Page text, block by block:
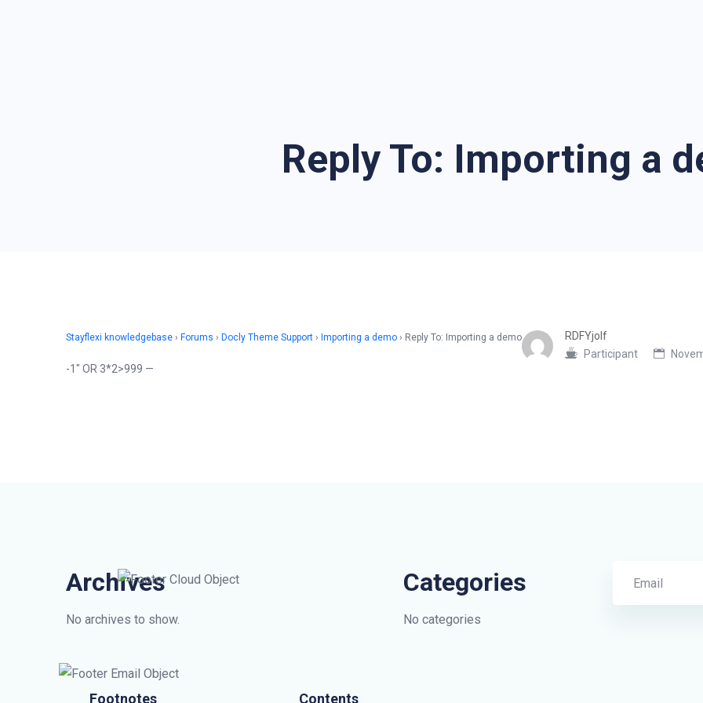
Reply To: Importing a
Stayflexi knowledgebase › Forums › Docly Theme Support › Importing a demo › Reply To: Importing a demo
RDFYjolf
Participant
-1″ OR 3*2>999 —
Archives
No archives to show.
Categories
No categories
Footnotes Contents